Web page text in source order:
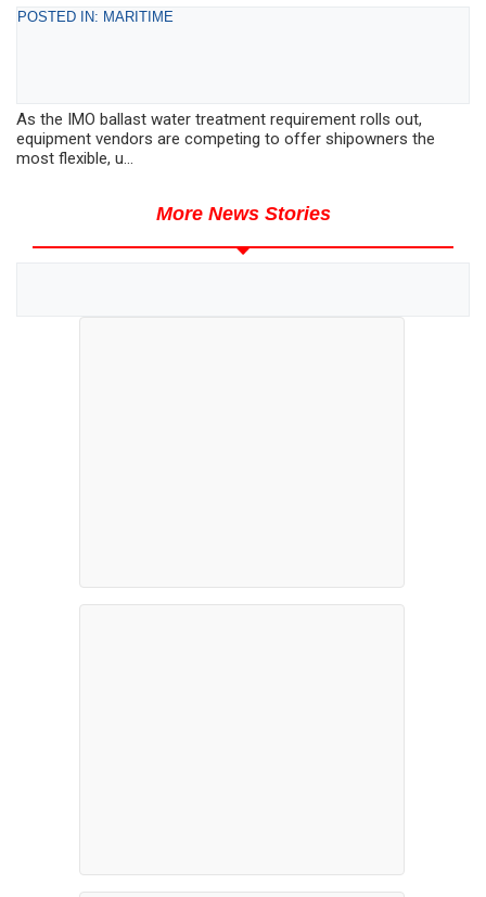
POSTED IN: MARITIME
As the IMO ballast water treatment requirement rolls out,
equipment vendors are competing to offer shipowners the
most flexible, u...
More News Stories